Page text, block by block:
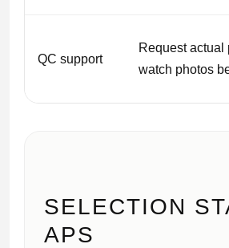
QC support
Request actual
watch photos
SELECTION
APS